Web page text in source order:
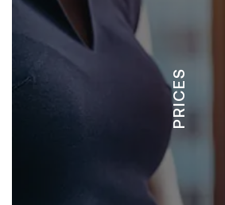
PRICES
LOTS - $50,000 +
CONDOS - $350,000+
HOMES - $900,000 +